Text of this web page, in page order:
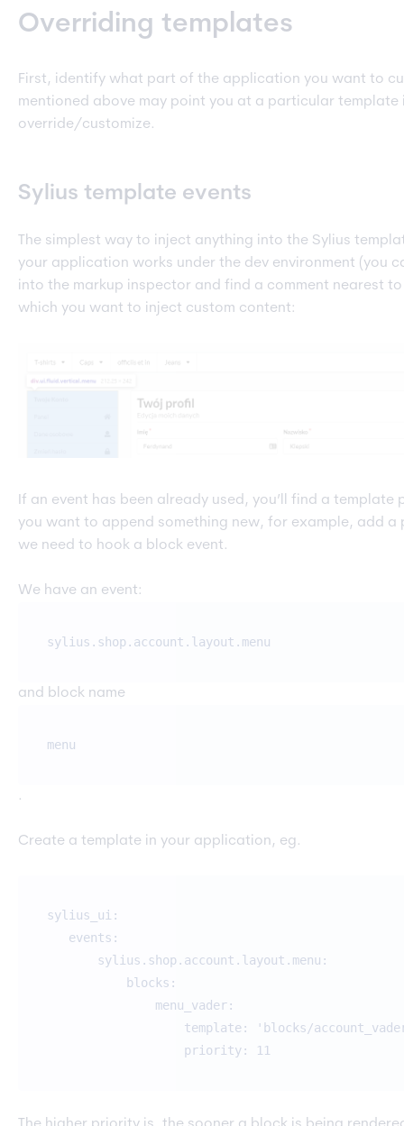
Overriding templates
First, identify what part of the application you want to
mentioned above may point you at a particular template
override/customize.
Sylius template events
The simplest way to inject anything into the Sylius
your application works under the dev environment (you
into the markup inspector and find a comment nearest
which you want to inject custom content:
If an event has been already used, you’ll find a
you want to append something new, for example, add a
we need to hook a block event.
We have an event:
sylius.shop.account.layout.menu
and block name
menu
.
Create a template in your application, eg.
sylius_ui:
events:
sylius.shop.account.layout.menu:
blocks:
menu_vader:
template: 'blocks/
priority: 11